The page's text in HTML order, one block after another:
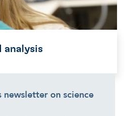
analysis
newsletter on science